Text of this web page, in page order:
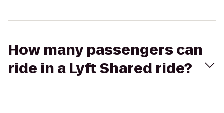
How many passengers can
ride in a Lyft Shared ride?